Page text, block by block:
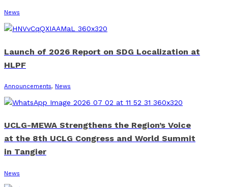
News
Launch of 2026 Report on SDG Localization at
HLPF
Announcements, News
UCLG-MEWA Strengthens the Region’s Voice
at the 8th UCLG Congress and World Summit
in Tangier
News